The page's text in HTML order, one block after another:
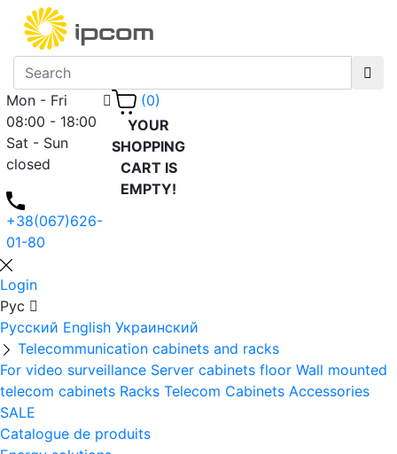
Mon - Fri
08:00 - 18:00
Sat - Sun
closed
+38(067)626-
01-80
(0)
YOUR
SHOPPING
CART IS
EMPTY!
Login
Рус
Русский English Украинский
Telecommunication cabinets and racks
For video surveillance Server cabinets floor Wall mounted
telecom cabinets Racks Telecom Cabinets Accessories
SALE
Catalogue de produits